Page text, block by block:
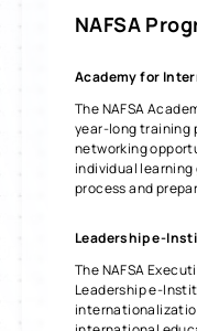
NAFSA
Academy for
The NAFSA
year-long training
networking
individual
process and
Leadership e-
The NAFSA
Leadership e-